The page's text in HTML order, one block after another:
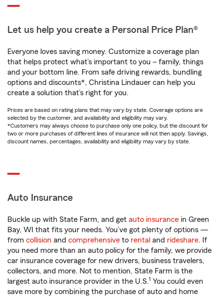
Let us help you create a Personal Price Plan®
Everyone loves saving money. Customize a coverage plan
that helps protect what’s important to you – family, things
and your bottom line. From safe driving rewards, bundling
options and discounts*, Christina Lindauer can help you
create a solution that’s right for you.
Prices are based on rating plans that may vary by state. Coverage options are
selected by the customer, and availability and eligibility may vary.
*Customers may always choose to purchase only one policy, but the discount for
two or more purchases of different lines of insurance will not then apply. Savings,
discount names, percentages, availability and eligibility may vary by state.
Auto Insurance
Buckle up with State Farm, and get auto insurance in Green
Bay, WI that fits your needs. You’ve got plenty of options —
from collision and comprehensive to rental and rideshare. If
you need more than an auto policy for the family, we provide
car insurance coverage for new drivers, business travelers,
collectors, and more. Not to mention, State Farm is the
largest auto insurance provider in the U.S.1 You could even
save more by combining the purchase of auto and home